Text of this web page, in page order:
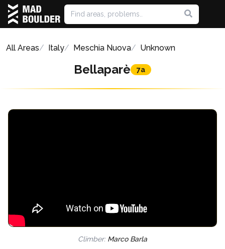
All Areas Italy Meschia Nuova Unknown
Bellaparè 7a
Climber: Marco Barla